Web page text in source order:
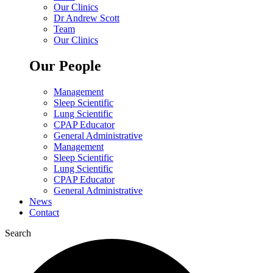
Our Clinics
Dr Andrew Scott
Team
Our Clinics
Our People
Management
Sleep Scientific
Lung Scientific
CPAP Educator
General Administrative
Management
Sleep Scientific
Lung Scientific
CPAP Educator
General Administrative
News
Contact
Search